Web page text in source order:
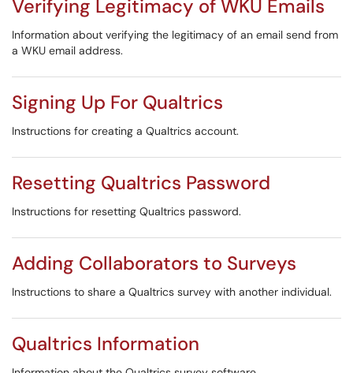
Verifying Legitimacy of WKU Emails
Information about verifying the legitimacy of an email send from
a WKU email address.
Signing Up For Qualtrics
Instructions for creating a Qualtrics account.
Resetting Qualtrics Password
Instructions for resetting Qualtrics password.
Adding Collaborators to Surveys
Instructions to share a Qualtrics survey with another individual.
Qualtrics Information